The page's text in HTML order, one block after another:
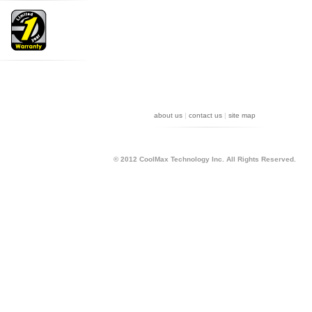
about us | contact us | site map
© 2012 CoolMax Technology Inc. All Rights Reserved.